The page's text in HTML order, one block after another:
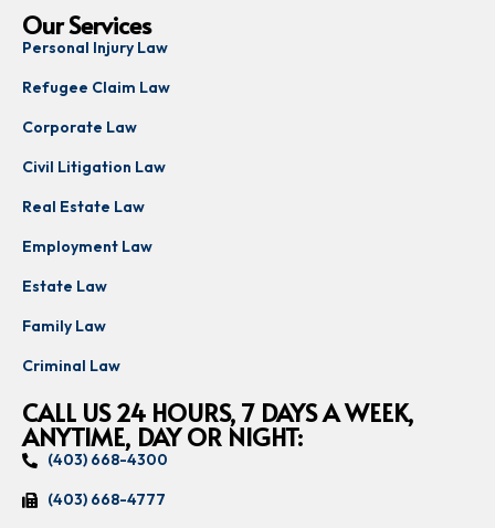
Our Services
Personal Injury Law
Refugee Claim Law
Corporate Law
Civil Litigation Law
Real Estate Law
Employment Law
Estate Law
Family Law
Criminal Law
CALL US 24 HOURS, 7 DAYS A WEEK,
ANYTIME, DAY OR NIGHT:
(403) 668-4300
(403) 668-4777